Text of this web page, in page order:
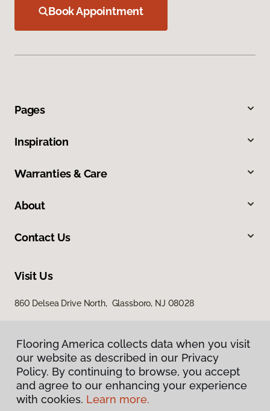
Book Appointment
Pages
Inspiration
Warranties & Care
About
Contact Us
Visit Us
860 Delsea Drive North, Glassboro, NJ 08028
Privacy Policy
Flooring America collects data when you visit
our website as described in our Privacy
Policy. By continuing to browse, you accept
and agree to our enhancing your experience
with cookies. Learn more.